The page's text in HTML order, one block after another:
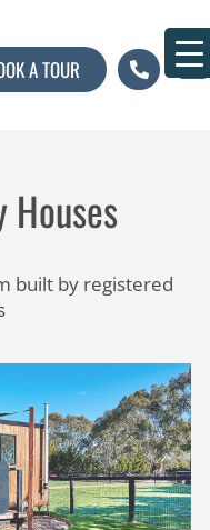
A TOUR
Houses
built by registered